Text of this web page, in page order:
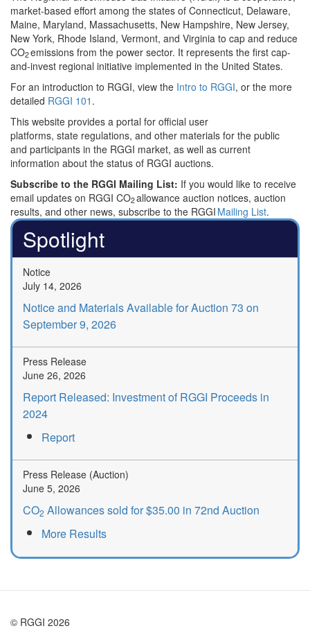
market-based effort among the states of Connecticut, Delaware,
Maine, Maryland, Massachusetts, New Hampshire, New Jersey,
New York, Rhode Island, Vermont, and Virginia to cap and reduce
CO2emissions from the power sector. It represents the first cap-
and-invest regional initiative implemented in the United States.
For an introduction to RGGI, view the Intro to RGGI, or the more
detailed RGGI 101 .
This website provides a portal for official user
platforms, state regulations, and other materials for the public
and participants in the RGGI market, as well as current
information about the status of RGGI auctions.
Subscribe to the RGGI Mailing List: If you would like to receive
email updates on RGGI CO2allowance auction notices, auction
results, and other news, subscribe to the RGGI Mailing List.
Spotlight
Notice
July 14, 2026
Notice and Materials Available for Auction 73 on
September 9, 2026
Press Release
June 26, 2026
Report Released: Investment of RGGI Proceeds in
2024
Report
Press Release (Auction)
June 5, 2026
CO2 Allowances sold for $35.00 in 72nd Auction
More Results
© RGGI 2026